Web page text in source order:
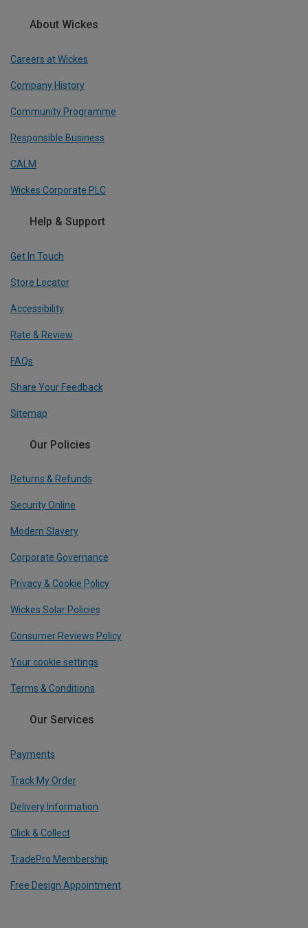
About Wickes
Careers at Wickes
Company History
Community Programme
Responsible Business
CALM
Wickes Corporate PLC
Help & Support
Get In Touch
Store Locator
Accessibility
Rate & Review
FAQs
Share Your Feedback
Sitemap
Our Policies
Returns & Refunds
Security Online
Modern Slavery
Corporate Governance
Privacy & Cookie Policy
Wickes Solar Policies
Consumer Reviews Policy
Your cookie settings
Terms & Conditions
Our Services
Payments
Track My Order
Delivery Information
Click & Collect
TradePro Membership
Free Design Appointment